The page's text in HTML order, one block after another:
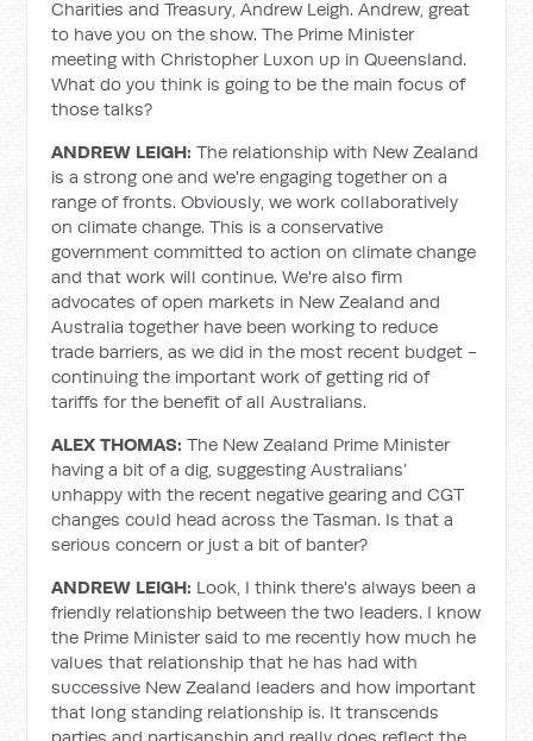
Charities and Treasury, Andrew Leigh. Andrew, great
to have you on the show. The Prime Minister
meeting with Christopher Luxon up in Queensland.
What do you think is going to be the main focus of
those talks?
ANDREW LEIGH: The relationship with New Zealand
is a strong one and we're engaging together on a
range of fronts. Obviously, we work collaboratively
on climate change. This is a conservative
government committed to action on climate change
and that work will continue. We're also firm
advocates of open markets in New Zealand and
Australia together have been working to reduce
trade barriers, as we did in the most recent budget -
continuing the important work of getting rid of
tariffs for the benefit of all Australians.
ALEX THOMAS: The New Zealand Prime Minister
having a bit of a dig, suggesting Australians’
unhappy with the recent negative gearing and CGT
changes could head across the Tasman. Is that a
serious concern or just a bit of banter?
ANDREW LEIGH: Look, I think there's always been a
friendly relationship between the two leaders. I know
the Prime Minister said to me recently how much he
values that relationship that he has had with
successive New Zealand leaders and how important
that long standing relationship is. It transcends